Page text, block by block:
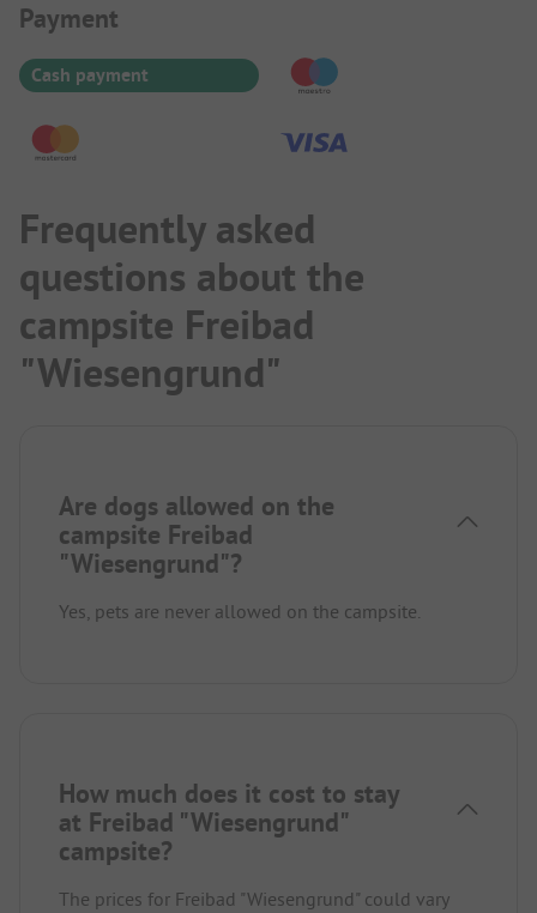
Payment Information
Payment
Cash payment
Frequently asked
questions about the
campsite Freibad
"Wiesengrund"
Are dogs allowed on the
campsite Freibad
"Wiesengrund"?
Yes, pets are never allowed on the campsite.
How much does it cost to stay
at Freibad "Wiesengrund"
campsite?
The prices for Freibad "Wiesengrund" could vary